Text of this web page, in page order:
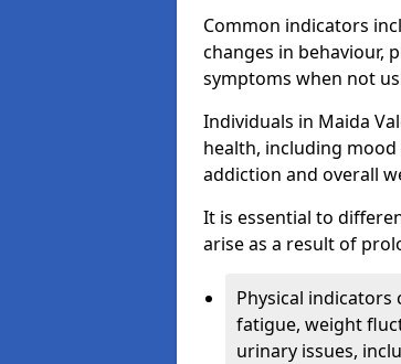
Common indicators
changes in behaviour,
symptoms when not
Individuals in Maida
health, including
addiction and overall
It is essential to
arise as a result of
Physical indicators
fatigue, weight
urinary issues,